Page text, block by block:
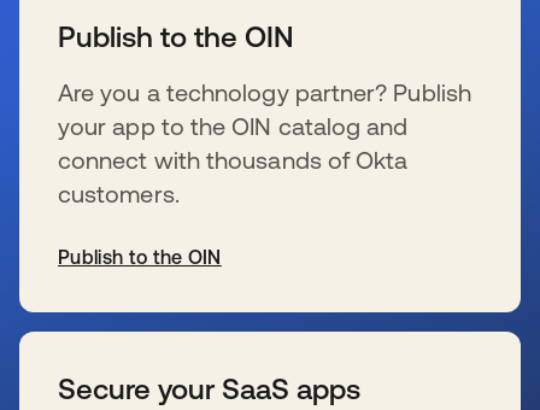
Publish to the OIN
Are you a technology partner? Publish
your app to the OIN catalog and
connect with thousands of Okta
customers.
Publish to the OIN
Secure your SaaS apps